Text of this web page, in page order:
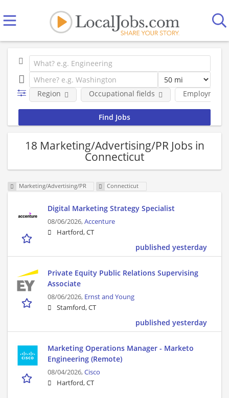
Employment
Region Occupational fields
18 Marketing/Advertising/PR Jobs in
Connecticut
Marketing/Advertising/PR Connecticut
Digital Marketing Strategy Specialist
08/06/2026,Accenture
Hartford, CT
published yesterday
Private Equity Public Relations Supervising
Associate
08/06/2026, Ernst and Young
Stamford, CT
published yesterday
Marketing Operations Manager - Marketo
Engineering (Remote)
08/04/2026,Cisco
Hartford, CT